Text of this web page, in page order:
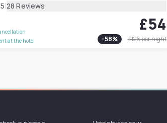
|28 Reviews
at the hotel
£54
-58% £126per night